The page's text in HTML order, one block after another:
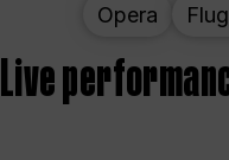
Opera
Live